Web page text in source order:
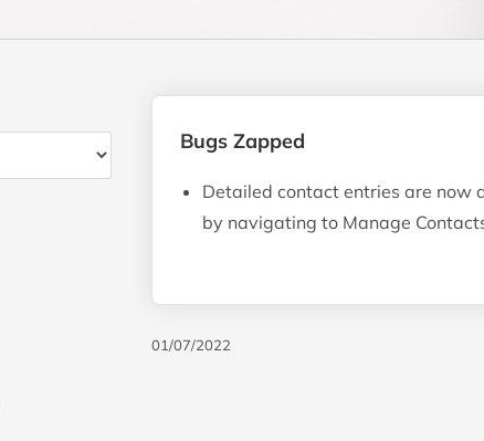
Bugs Zapped
Detailed contact entries are now
by navigating to Manage
01/07/2022